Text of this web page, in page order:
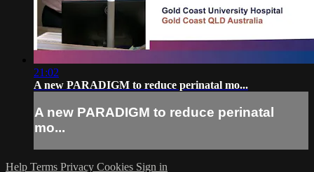
21:02
A new PARADIGM to reduce perinatal mo...
A new PARADIGM to reduce perinatal
mo...
Help Terms Privacy Cookies Sign in